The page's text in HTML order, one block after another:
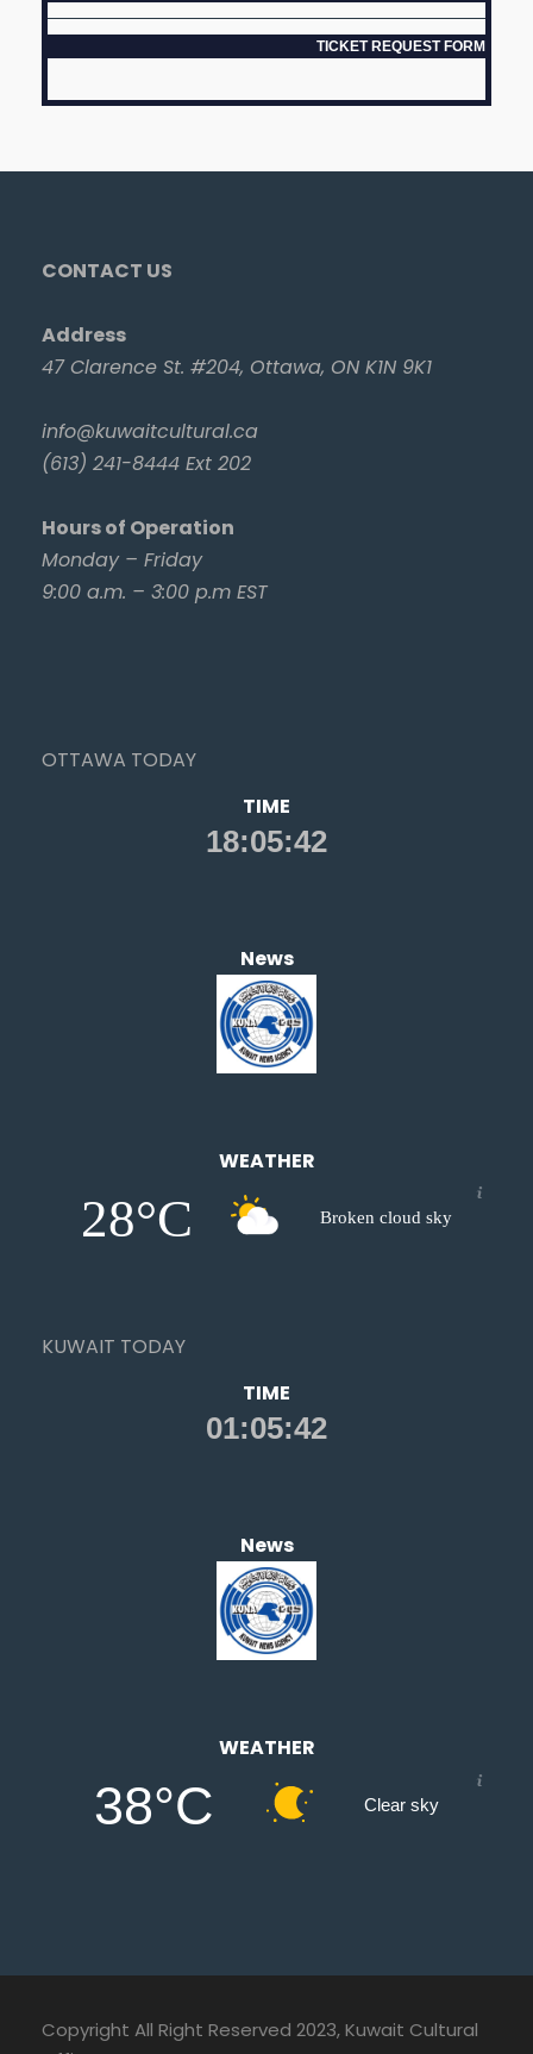
TICKET REQUEST FORM
CONTACT US
Address
47 Clarence St. #204, Ottawa, ON K1N 9K1
info@kuwaitcultural.ca
(613) 241-8444 Ext 202
Hours of Operation
Monday – Friday
9:00 a.m. – 3:00 p.m EST
OTTAWA TODAY
TIME
News
WEATHER
28°C Broken cloud sky
KUWAIT TODAY
TIME
News
WEATHER
38°C Clear sky
Copyright All Right Reserved 2023, Kuwait Cultural